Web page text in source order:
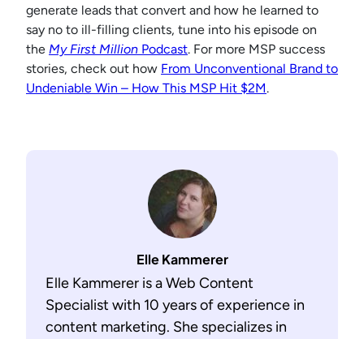
generate leads that convert and how he learned to
say no to ill-filling clients, tune into his episode on
the My First Million Podcast. For more MSP success
stories, check out how From Unconventional Brand to
Undeniable Win – How This MSP Hit $2M.
Elle Kammerer
Elle Kammerer is a Web Content
Specialist with 10 years of experience in
content marketing. She specializes in